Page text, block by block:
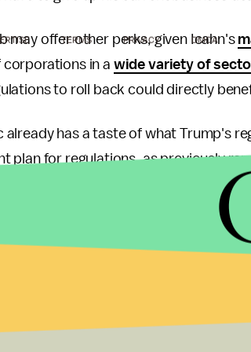
may offer other perks, given Icahn's
corporations in a wide variety of
to roll back could directly
already has a taste of what Trump's
plan for regulations, as previously
on all new regulations,
the least important ones, and
Icahn dubbed bad for business
the possibility to drive refineries
TERMS PRIVACY DMCA